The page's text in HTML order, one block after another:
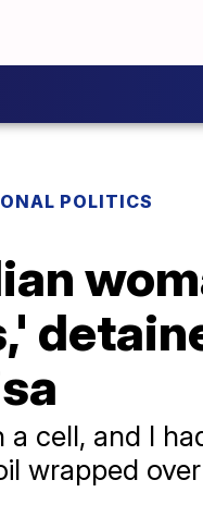
POLITICS
a cell, and I
wrapped